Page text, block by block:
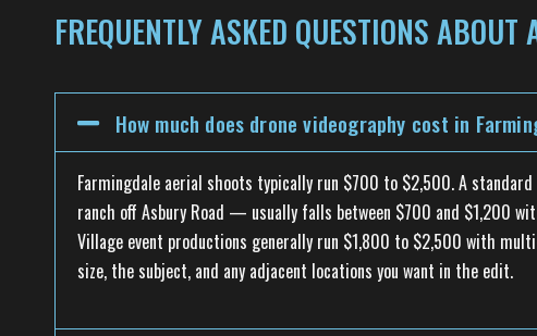
FREQUENTLY ASKED QUESTIONS
How much does drone videography cost in
Farmingdale aerial shoots typically run $700 to $2,500. A
ranch off Asbury Road — usually falls between $700 and $1,200
Village event productions generally run $1,800 to $2,500 with
size, the subject, and any adjacent locations you want in the edit.